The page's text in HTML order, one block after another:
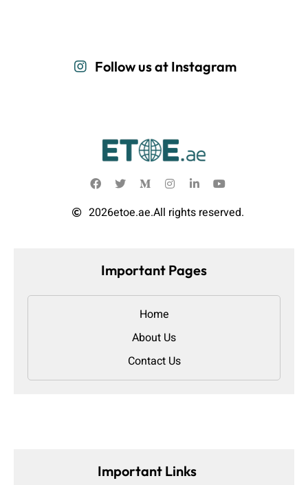
Follow us at Instagram
2026etoe.ae.All rights reserved.
Important Pages
Home
About Us
Contact Us
Important Links